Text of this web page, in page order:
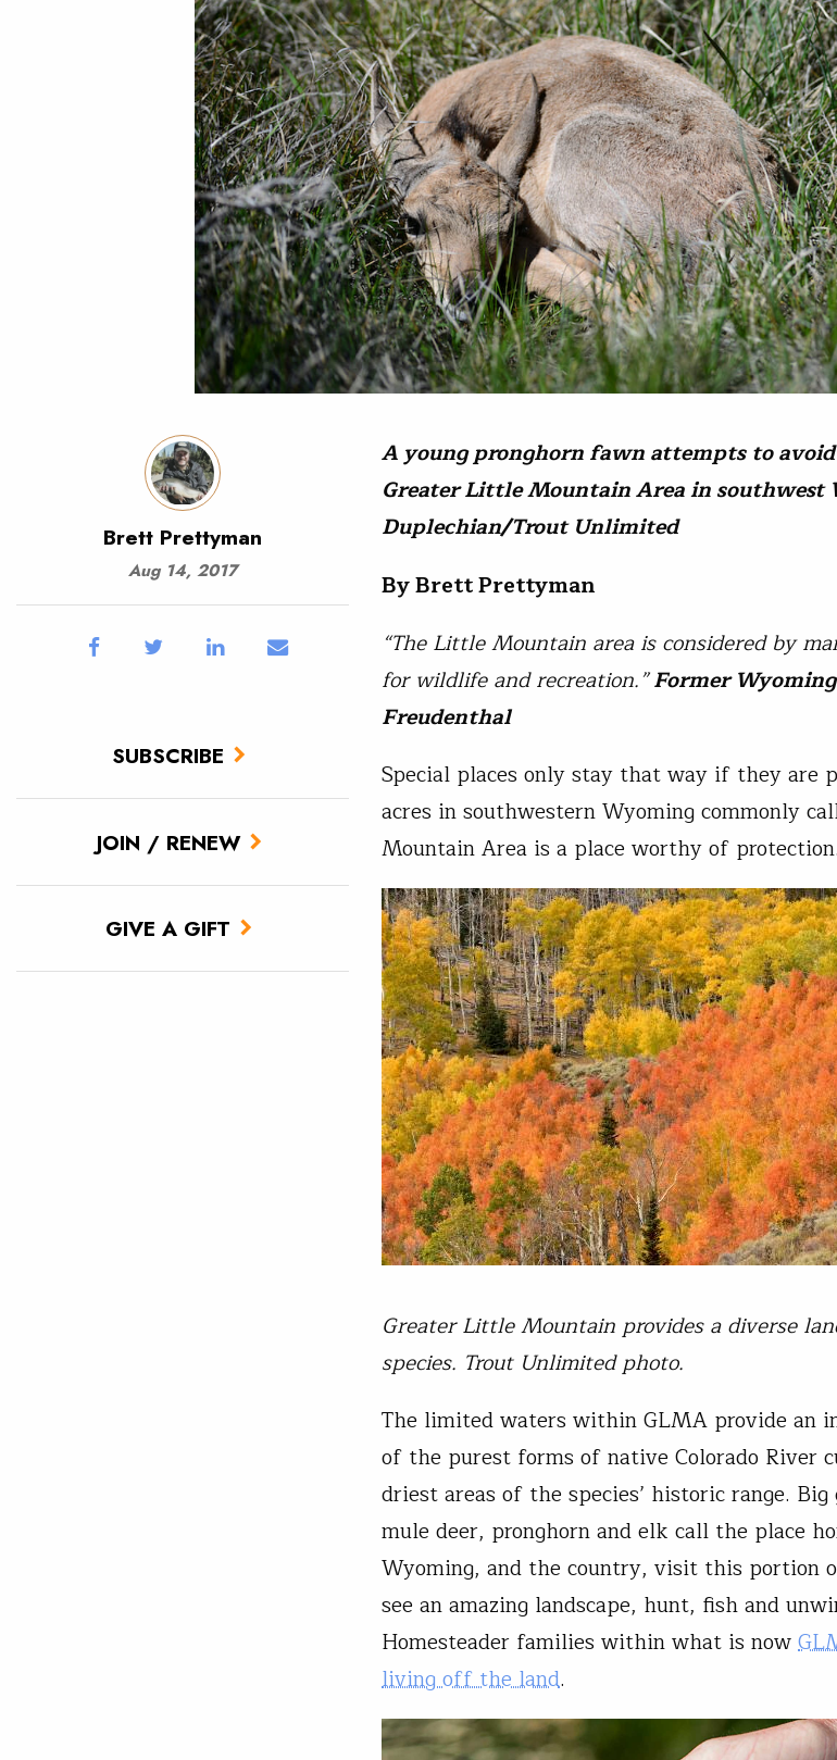
Brett Prettyman
Aug 14, 2017
SUBSCRIBE
JOIN / RENEW
GIVE A GIFT
A young pronghorn fawn attempts to
Greater Little Mountain Area in southwest
Duplechian/Trout Unlimited
By Brett Prettyman
“The Little Mountain area is considered by
for wildlife and recreation.”Former
Freudenthal
Special places only stay that way if they are
acres in southwestern Wyoming commonly
Mountain Area is a place worthy of protection.
Greater Little Mountain provides a diverse
species. Trout Unlimited photo.
The limited waters within GLMA provide an
of the purest forms of native Colorado River
driest areas of the species’ historic range.
mule deer, pronghorn and elk call the place
Wyoming, and the country, visit this portion
see an amazing landscape, hunt, fish and
Homesteader families within what is now
living off the land.